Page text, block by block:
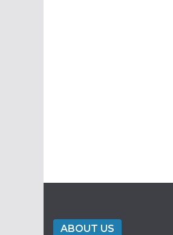
ABOUT US